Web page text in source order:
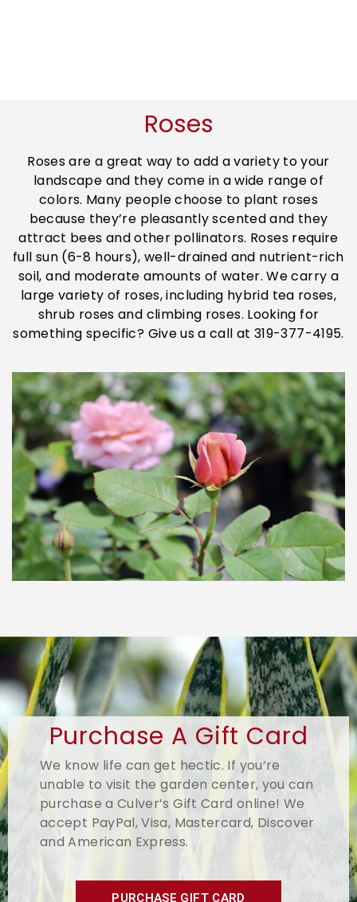
Roses
Roses are a great way to add a variety to your
landscape and they come in a wide range of
colors. Many people choose to plant roses
because they’re pleasantly scented and they
attract bees and other pollinators. Roses require
full sun (6-8 hours), well-drained and nutrient-rich
soil, and moderate amounts of water. We carry a
large variety of roses, including hybrid tea roses,
shrub roses and climbing roses. Looking for
something specific? Give us a call at 319-377-4195.
Purchase A Gift Card
We know life can get hectic. If you’re
unable to visit the garden center, you can
purchase a Culver’s Gift Card online! We
accept PayPal, Visa, Mastercard, Discover
and American Express.
PURCHASE GIFT CARD